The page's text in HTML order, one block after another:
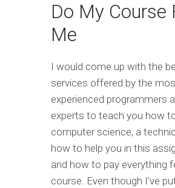
Do My Course
Me
I would come up with the
services offered by the
experienced programmers
experts to teach you how
computer science, a
how to help you in this
and how to pay everything
course. Even though I’ve